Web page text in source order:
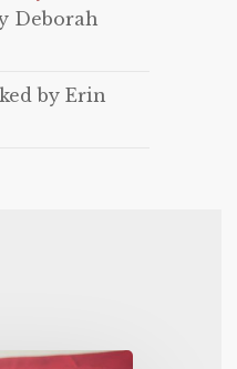
Deborah
by Erin